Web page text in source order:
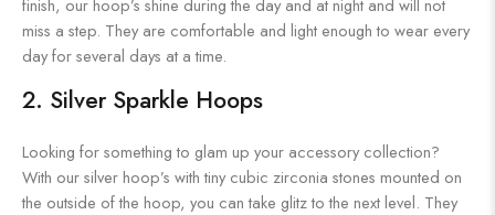
finish, our hoop’s shine during the day and at night and will not
miss a step. They are comfortable and light enough to wear every
day for several days at a time.
2. Silver Sparkle Hoops
Looking for something to glam up your accessory collection?
With our silver hoop’s with tiny cubic zirconia stones mounted on
the outside of the hoop, you can take glitz to the next level. They